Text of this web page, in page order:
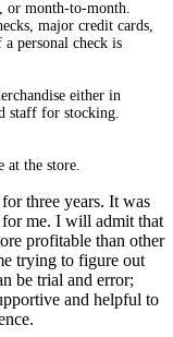
or month-to-month.
major credit cards,
personal check is
either in
staff for stocking.
at the store.
three years. It was
for me. I will admit that
profitable than other
trying to figure out
be trial and error;
and helpful to